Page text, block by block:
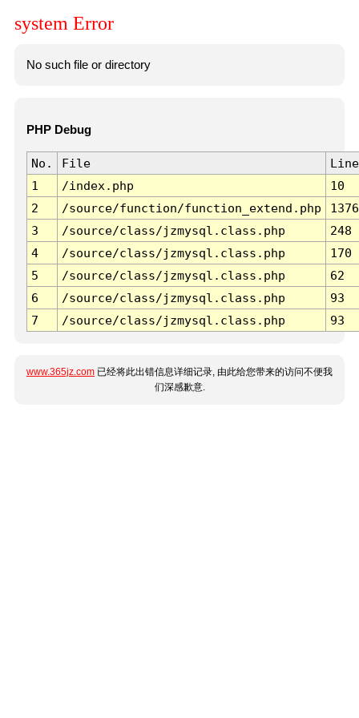
system Error
No such file or directory
PHP Debug
No. File
Line
1
/index.php
10
2
/source/function/function_extend.php
1376
3
/source/class/jzmysql.class.php
248
4
/source/class/jzmysql.class.php
170
5
/source/class/jzmysql.class.php
62
6
/source/class/jzmysql.class.php
93
7
/source/class/jzmysql.class.php 93
www.365jz.com 已经将此出错信息详细记录, 由此给您带来的访问不便我
们深感歉意.